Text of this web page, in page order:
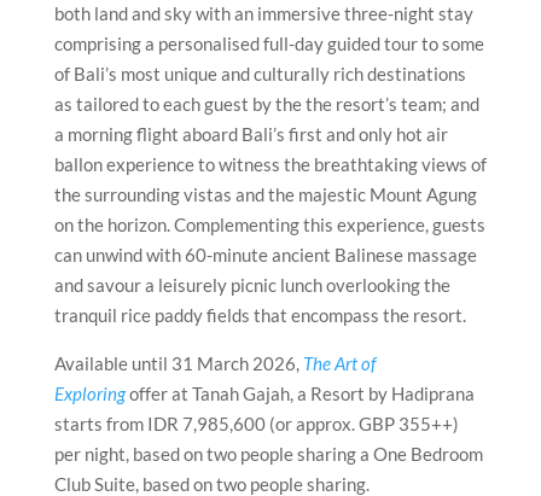
both land and sky with an immersive three-night stay
comprising a personalised full-day guided tour to some
of Bali’s most unique and culturally rich destinations
as tailored to each guest by the the resort’s team; and
a morning flight aboard Bali’s first and only hot air
ballon experience to witness the breathtaking views of
the surrounding vistas and the majestic Mount Agung
on the horizon. Complementing this experience, guests
can unwind with 60-minute ancient Balinese massage
and savour a leisurely picnic lunch overlooking the
tranquil rice paddy fields that encompass the resort.
Available until 31 March 2026, The Art of
Exploringoffer at Tanah Gajah, a Resort by Hadiprana
starts from IDR 7,985,600 (or approx. GBP 355++)
per night, based on two people sharing a One Bedroom
Club Suite, based on two people sharing.